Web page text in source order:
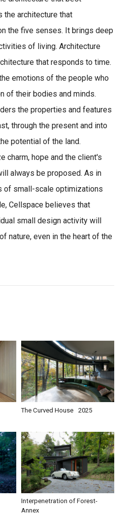
the architecture that
the five senses. It brings deep
of living. Architecture
that responds to time.
emotions of the people who
of their bodies and minds.
the properties and features
through the present and into
potential of the land.
charm, hope and the client's
always be proposed. As in
of small-scale optimizations
Cellspace believes that
small design activity will
nature, even in the heart of the
The Curved House 2025
Interpenetration of Forest-
Annex